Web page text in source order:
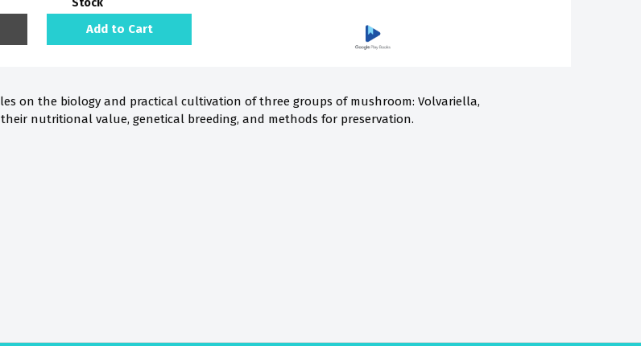
Stock
Add to Cart
on the biology and practical cultivation of three groups of mushroom: Volvariella,
nutritional value, genetical breeding, and methods for preservation.